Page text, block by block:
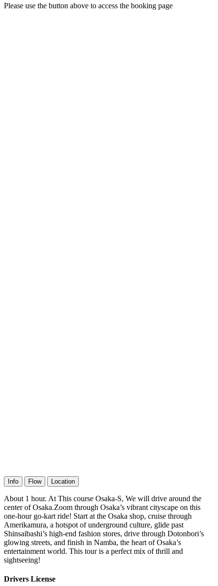
Please use the button above to access the booking page
Info Flow Location
About 1 hour. At This course Osaka-S, We will drive around the
center of Osaka.Zoom through Osaka’s vibrant cityscape on this
one-hour go-kart ride! Start at the Osaka shop, cruise through
Amerikamura, a hotspot of underground culture, glide past
Shinsaibashi’s high-end fashion stores, drive through Dotonbori’s
glowing streets, and finish in Namba, the heart of Osaka’s
entertainment world. This tour is a perfect mix of thrill and
sightseeing!
Drivers License